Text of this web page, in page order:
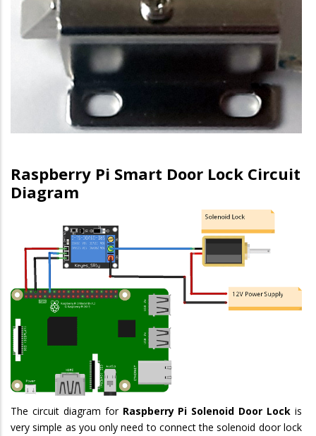
Raspberry Pi Smart Door Lock Circuit
Diagram
The circuit diagram for Raspberry Pi Solenoid Door Lock is
very simple as you only need to connect the solenoid door lock